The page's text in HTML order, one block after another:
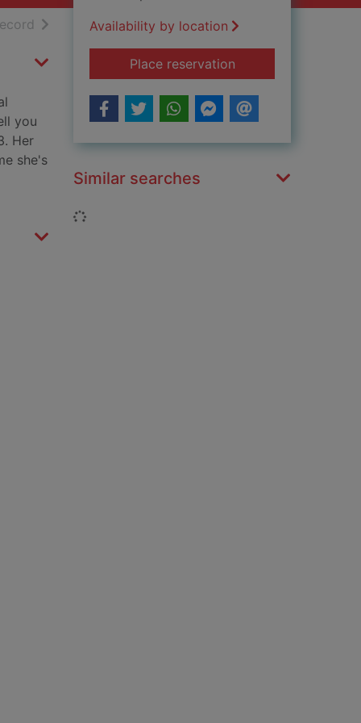
resultsof search results
you
Her
she's
Availability by location
Place reservationfor Gina Kaminski
Similar searches
Loading...